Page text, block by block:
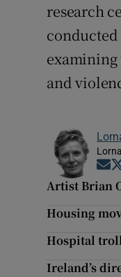
research
and
Artist Brian
Housing
Hospital
Ireland’s